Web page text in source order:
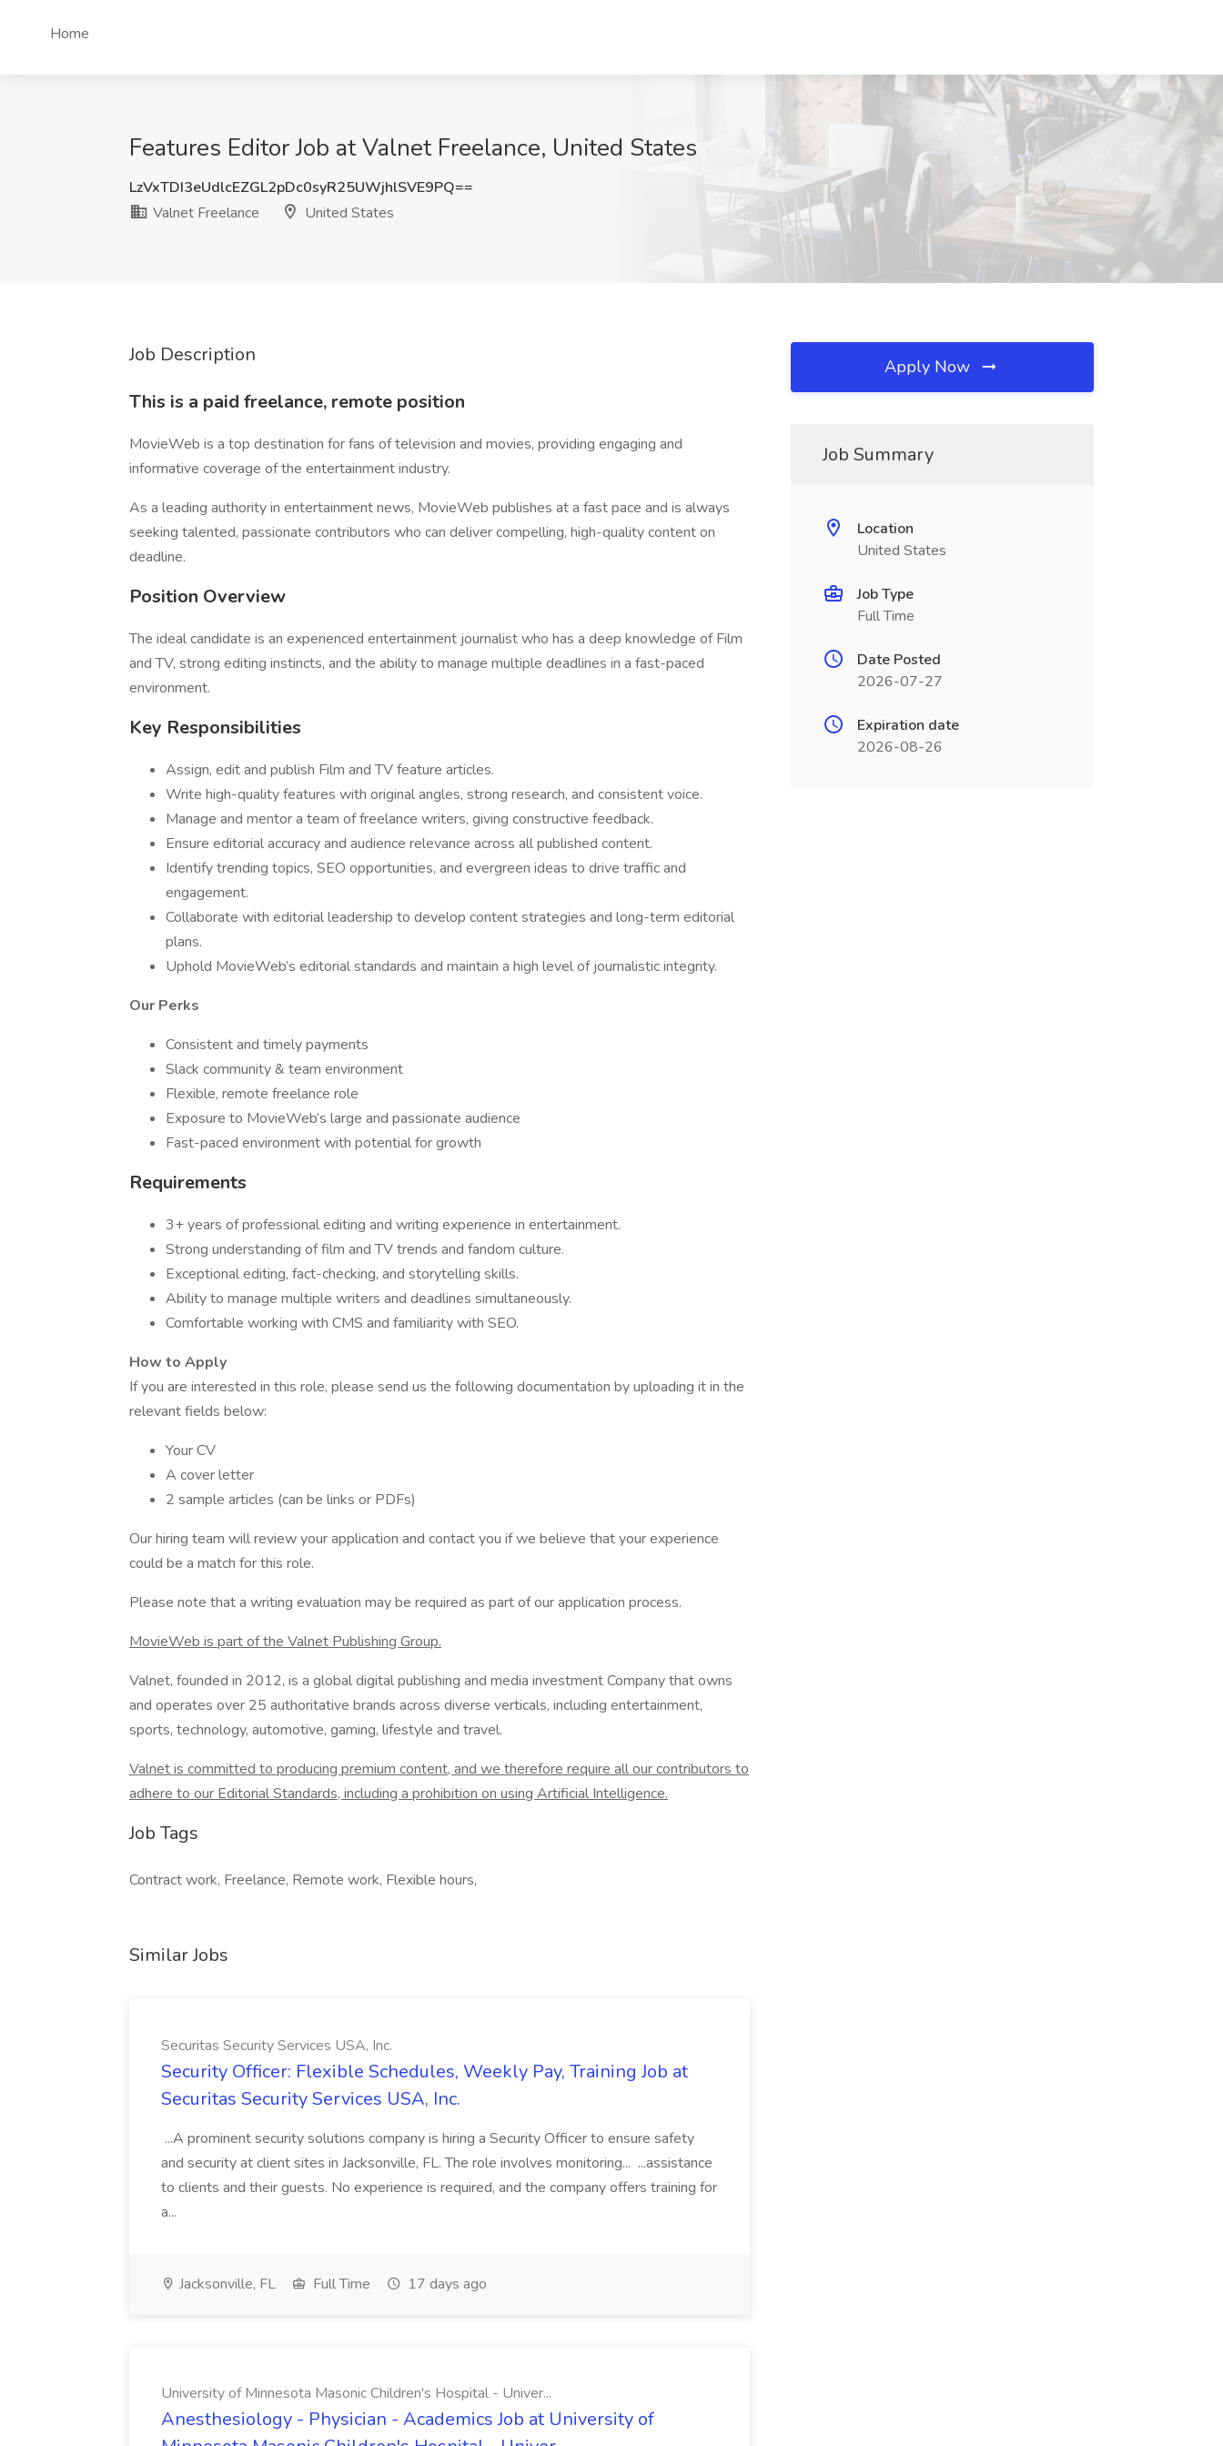
Home
Features Editor Job at Valnet Freelance, United States
LzVxTDI3eUdlcEZGL2pDc0syR25UWjhlSVE9PQ==
Valnet Freelance
United States
Job Description
This is a paid freelance, remote position
MovieWeb is a top destination for fans of television and movies, providing engaging and
informative coverage of the entertainment industry.
As a leading authority in entertainment news, MovieWeb publishes at a fast pace and is always
seeking talented, passionate contributors who can deliver compelling, high-quality content on
deadline.
Position Overview
The ideal candidate is an experienced entertainment journalist who has a deep knowledge of Film
and TV, strong editing instincts, and the ability to manage multiple deadlines in a fast-paced
environment.
Key Responsibilities
Assign, edit and publish Film and TV feature articles.
Write high-quality features with original angles, strong research, and consistent voice.
Manage and mentor a team of freelance writers, giving constructive feedback.
Ensure editorial accuracy and audience relevance across all published content.
Identify trending topics, SEO opportunities, and evergreen ideas to drive traffic and
engagement.
Collaborate with editorial leadership to develop content strategies and long-term editorial
plans.
Uphold MovieWeb’s editorial standards and maintain a high level of journalistic integrity.
Our Perks
Consistent and timely payments
Slack community & team environment
Flexible, remote freelance role
Exposure to MovieWeb’s large and passionate audience
Fast-paced environment with potential for growth
Requirements
3+ years of professional editing and writing experience in entertainment.
Strong understanding of film and TV trends and fandom culture.
Exceptional editing, fact-checking, and storytelling skills.
Ability to manage multiple writers and deadlines simultaneously.
Comfortable working with CMS and familiarity with SEO.
How to Apply
If you are interested in this role, please send us the following documentation by uploading it in the
relevant fields below:
Your CV
A cover letter
2 sample articles (can be links or PDFs)
Our hiring team will review your application and contact you if we believe that your experience
could be a match for this role.
Please note that a writing evaluation may be required as part of our application process.
MovieWeb is part of the Valnet Publishing Group.
Valnet, founded in 2012, is a global digital publishing and media investment Company that owns
and operates over 25 authoritative brands across diverse verticals, including entertainment,
sports, technology, automotive, gaming, lifestyle and travel.
Valnet is committed to producing premium content, and we therefore require all our contributors to
adhere to our Editorial Standards, including a prohibition on using Artificial Intelligence.
Job Tags
Contract work, Freelance, Remote work, Flexible hours,
Similar Jobs
Securitas Security Services USA, Inc.
Security Officer: Flexible Schedules, Weekly Pay, Training Job at
Securitas Security Services USA, Inc.
...A prominent security solutions company is hiring a Security Officer to ensure safety
and security at client sites in Jacksonville, FL. The role involves monitoring... ...assistance
to clients and their guests. No experience is required, and the company offers training for
a...
Jacksonville, FL Full Time 17 days ago
University of Minnesota Masonic Children's Hospital - Univer...
Anesthesiology - Physician - Academics Job at University of
Apply Now
Job Summary
Location
United States
Job Type
Full Time
Date Posted
2026-07-27
Expiration date
2026-08-26